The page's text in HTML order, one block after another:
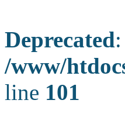
Deprecated
/www/
line 101